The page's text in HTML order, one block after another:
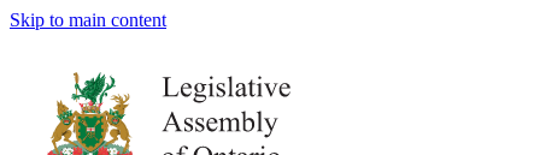
Skip to main content